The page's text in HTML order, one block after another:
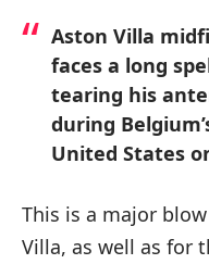
Aston Villa
faces a long
tearing his
during
United States
This is a major
Villa, as well as for